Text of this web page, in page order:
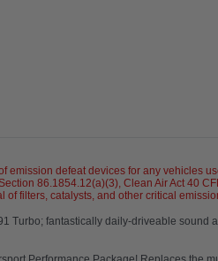
emission defeat devices for any vehicles
86.1854.12(a)(3), Clean Air Act 40
filters, catalysts, and other critical
Turbo; fantastically daily-driveable